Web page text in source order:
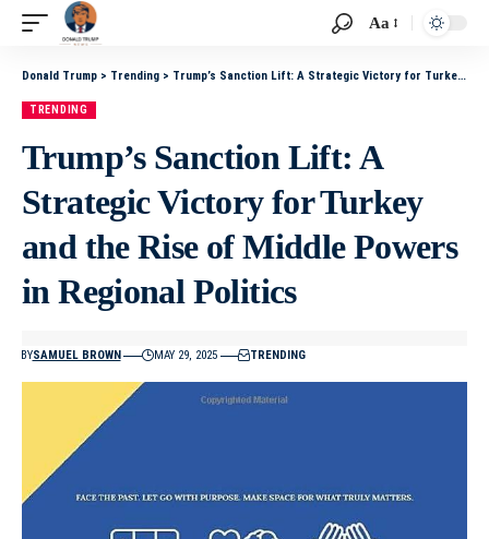
Aa
Donald Trump > Trending > Trump’s Sanction Lift: A Strategic Victory for Turkey and the Rise of Middle Powers in Regional Politics
TRENDING
Trump’s Sanction Lift: A
Strategic Victory for Turkey
and the Rise of Middle Powers
in Regional Politics
BYSAMUEL BROWN MAY 29, 2025 TRENDING